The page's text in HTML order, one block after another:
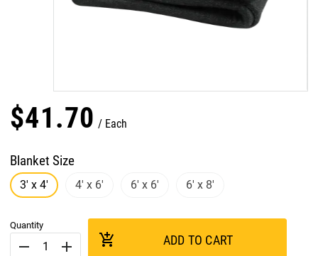
$41.70 Each
Blanket Size
3' x 4' 4' x 6' 6' x 6' 6' x 8'
Quantity
remove add add_shopping_cart ADD TO CART